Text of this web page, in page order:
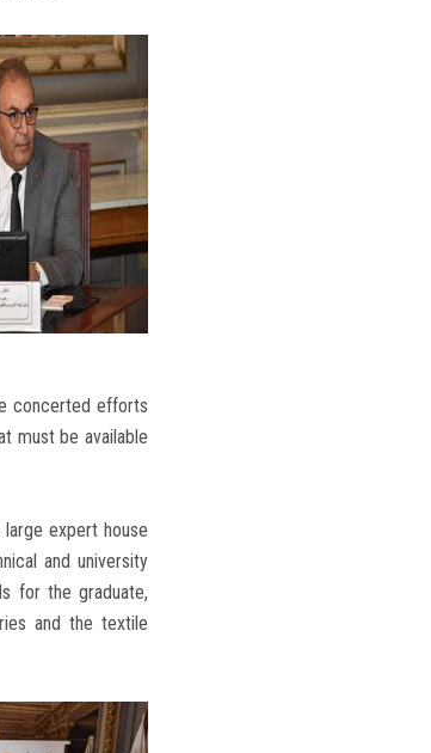
concerted efforts
must be available
expert house
and university
for the graduate,
and the textile